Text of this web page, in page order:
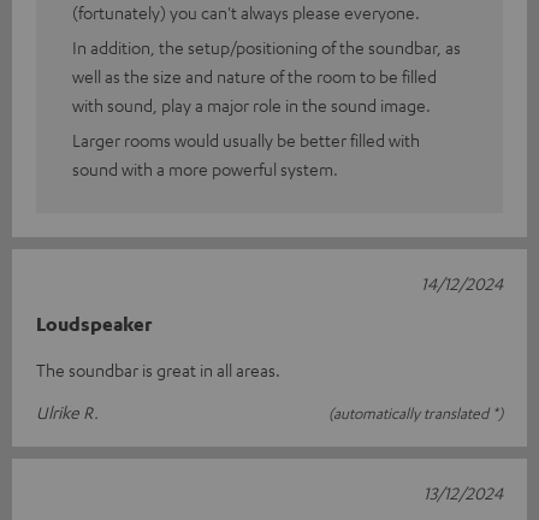
(fortunately) you can't always please everyone.
In addition, the setup/positioning of the soundbar, as
well as the size and nature of the room to be filled
with sound, play a major role in the sound image.
Larger rooms would usually be better filled with
sound with a more powerful system.
Loudspeaker
The soundbar is great in all areas.
Ulrike R.
(automatically translated *)
14/12/2024
13/12/2024